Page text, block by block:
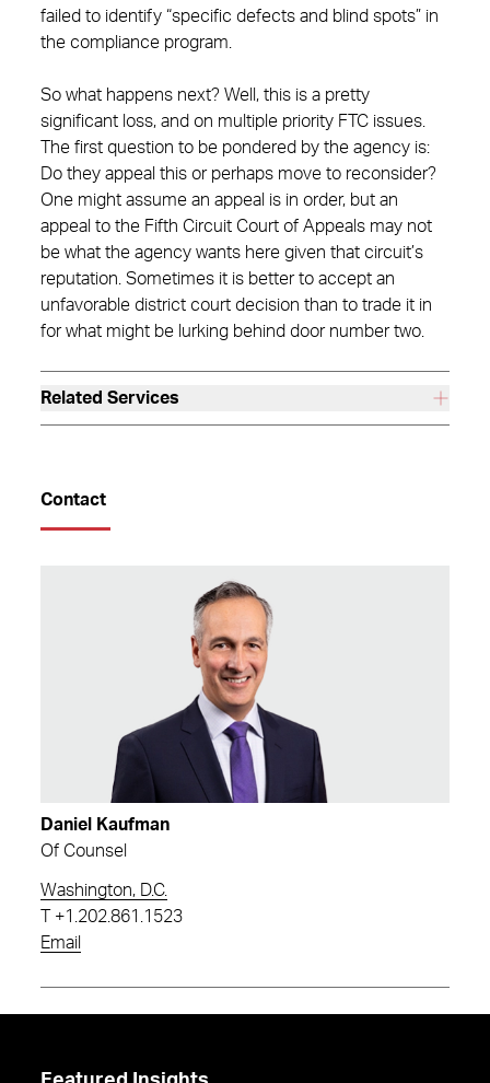
failed to identify “specific defects and blind spots” in
the compliance program.
So what happens next? Well, this is a pretty
significant loss, and on multiple priority FTC issues.
The first question to be pondered by the agency is:
Do they appeal this or perhaps move to reconsider?
One might assume an appeal is in order, but an
appeal to the Fifth Circuit Court of Appeals may not
be what the agency wants here given that circuit’s
reputation. Sometimes it is better to accept an
unfavorable district court decision than to trade it in
for what might be lurking behind door number two.
Related Services
Contact
Daniel Kaufman
Of Counsel
Washington, D.C.
+1.202.861.1523
Email